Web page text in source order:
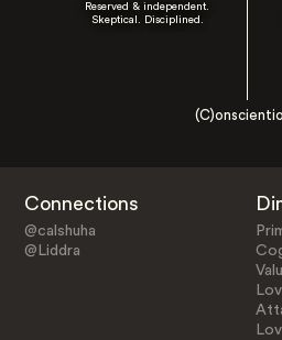
Reserved & independent.
Skeptical. Disciplined.
Connections
@calshuha
@Liddra